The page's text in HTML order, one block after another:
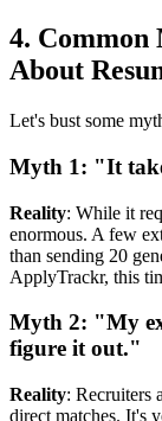
4. Common
About
Let's bust some
Myth 1: "It
Reality: While it
enormous. A few
than sending 20
ApplyTrackr, this
Myth 2: "My
figure it out."
Reality: Recruiters
direct matches. It's